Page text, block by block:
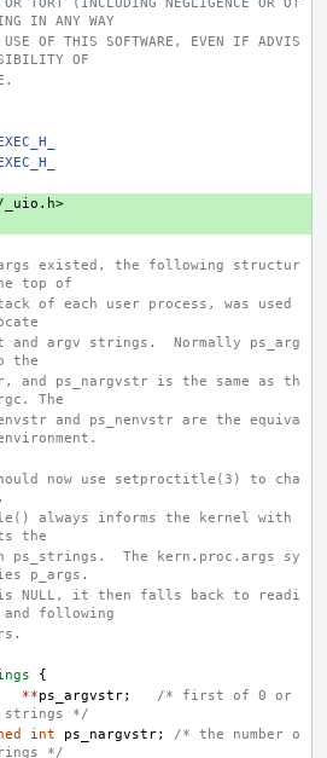
IN ANY WAY
OF
_uio.h>
top of
the
The
the
p_args.
following
{
**ps_argvstr;
/* first of 0 or
strings */
int ps_nargvstr;
/* the number o
*/